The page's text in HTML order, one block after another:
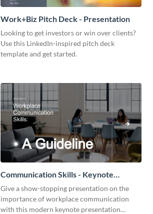
Work+Biz Pitch Deck - Presentation
Looking to get investors or win over clients?
Use this LinkedIn-inspired pitch deck
template and get started.
Communication Skills - Keynote
Presentation
Give a show-stopping presentation on the
importance of workplace communication
with this modern keynote presentation